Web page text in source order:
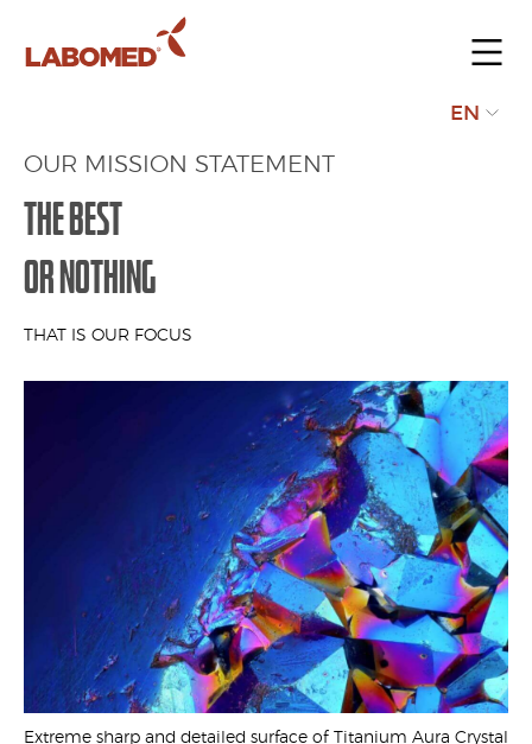
EN
Extreme sharp and detailed surface of Titanium Aura Crystal
OUR MISSION STATEMENT
THE BEST
OR NOTHING
THAT IS OUR FOCUS
your
request